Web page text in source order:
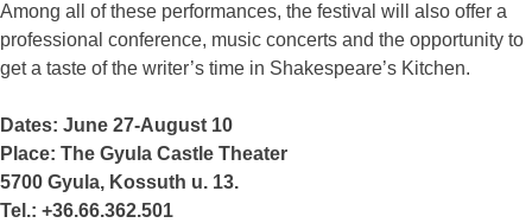
Among all of these performances, the festival will also offer a
professional conference, music concerts and the opportunity to
get a taste of the writer’s time in Shakespeare’s Kitchen.
Dates: June 27-August 10
Place: The Gyula Castle Theater
5700 Gyula, Kossuth u. 13.
Tel.: +36.66.362.501